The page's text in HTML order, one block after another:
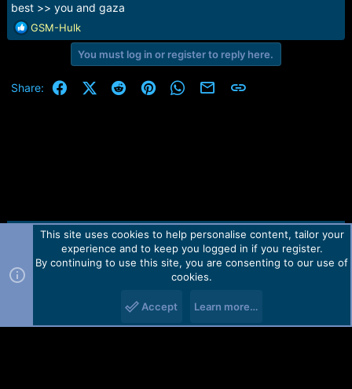
best >> you and gaza
R
e
t
GSM-Hulk
You must log in or register to reply here.
Share: FacebookX (Twitter)
RedditPinterestWhatsApp
Email Link
Contact us TOS Privacy policy Help Home
R
Forum software by Martview-Forum®.
2010-2021© Martview Ltd
This site uses cookies to help personalise content, tailor your
experience and to keep you logged in if you register.
By continuing to use this site, you are consenting to our use of
cookies.
Accept Learn more…